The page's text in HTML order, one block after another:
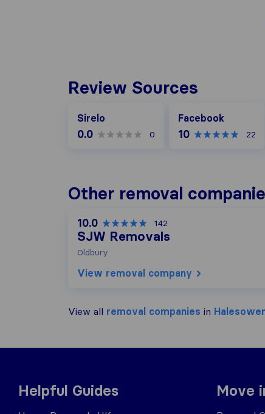
Review Sources
Sirelo
0.0 0
Facebook
10 22
Other removal
10.0 142
SJW Removals
Oldbury
View removal company
View all removal companies in
Helpful Guides Move